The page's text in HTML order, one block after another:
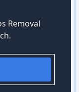
Removal